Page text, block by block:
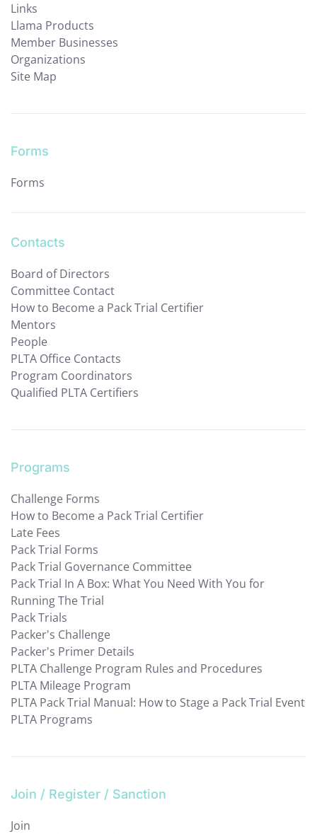
Links
Llama Products
Member Businesses
Organizations
Site Map
Forms
Forms
Contacts
Board of Directors
Committee Contact
How to Become a Pack Trial Certifier
Mentors
People
PLTA Office Contacts
Program Coordinators
Qualified PLTA Certifiers
Programs
Challenge Forms
How to Become a Pack Trial Certifier
Late Fees
Pack Trial Forms
Pack Trial Governance Committee
Pack Trial In A Box: What You Need With You for
Running The Trial
Pack Trials
Packer's Challenge
Packer's Primer Details
PLTA Challenge Program Rules and Procedures
PLTA Mileage Program
PLTA Pack Trial Manual: How to Stage a Pack Trial Event
PLTA Programs
Join / Register / Sanction
Join